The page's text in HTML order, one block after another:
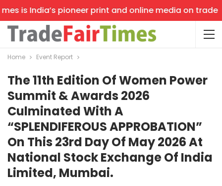
is India’s pioneer print and online media on trade
Home Event Report
The 11th Edition Of Women Power
Summit & Awards 2026
Culminated With A
“SPLENDIFEROUS APPROBATION”
On This 23rd Day Of May 2026 At
National Stock Exchange Of India
Limited, Mumbai.